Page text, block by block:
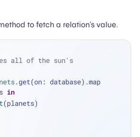
to fetch a relation’s value.
all of the sun's
.get(on: database).map
in
(planets)